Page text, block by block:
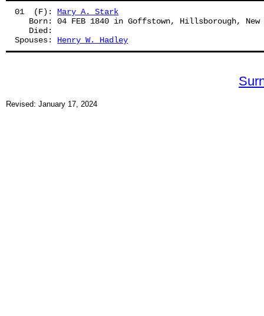
01  (F): Mary A. Stark
Born: 04 FEB 1840 in Goffstown, Hillsborough, New
   Died:
Spouses: Henry W. Hadley
Revised: January 17, 2024